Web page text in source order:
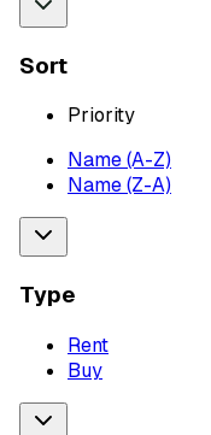
Sort
Priority
Name (A-Z)
Name (Z-A)
Type
Rent
Buy